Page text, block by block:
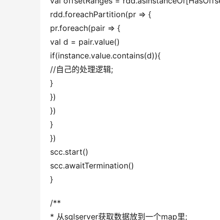
rdd.foreachPartition(pr => {
pr.foreach(pair => {
val d = pair.value()
if(instance.value.contains(d)){
//自己的处理逻辑;
}
})
})
}
})
scc.start()
scc.awaitTermination()
}
/**
* 从sqlserver获取数据放到一个map里;